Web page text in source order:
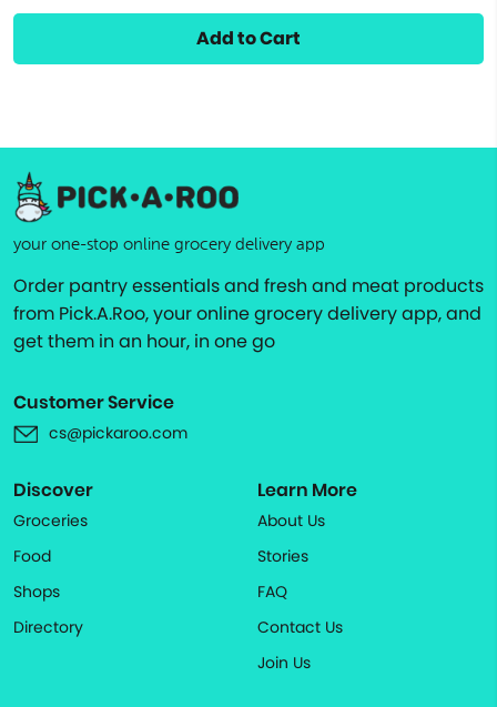
Add to Cart
your one-stop online grocery delivery app
Order pantry essentials and fresh and meat products
from Pick.A.Roo, your online grocery delivery app, and
get them in an hour, in one go
Customer Service
cs@pickaroo.com
Discover
Groceries
Food
Shops
Directory
Learn More
About Us
Stories
FAQ
Contact Us
Join Us